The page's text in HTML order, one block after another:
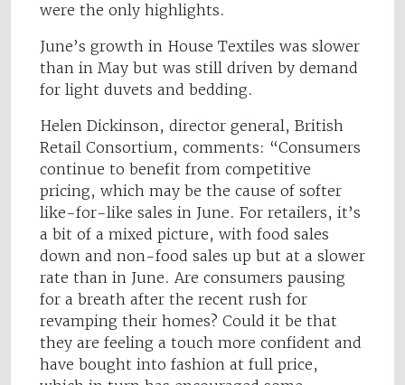
were the only highlights.
June’s growth in House Textiles was slower
than in May but was still driven by demand
for light duvets and bedding.
Helen Dickinson, director general, British
Retail Consortium, comments: “Consumers
continue to benefit from competitive
pricing, which may be the cause of softer
like-for-like sales in June. For retailers, it’s
a bit of a mixed picture, with food sales
down and non-food sales up but at a slower
rate than in June. Are consumers pausing
for a breath after the recent rush for
revamping their homes? Could it be that
they are feeling a touch more confident and
have bought into fashion at full price,